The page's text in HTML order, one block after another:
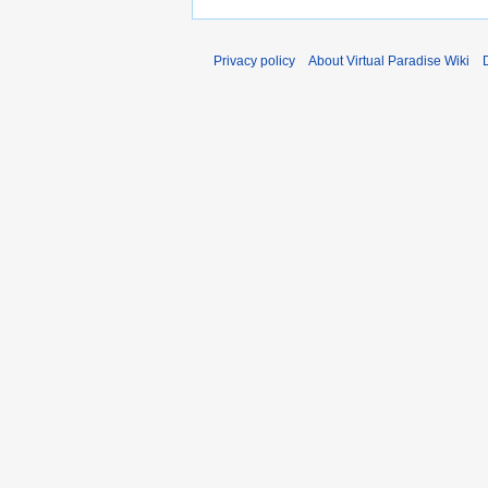
Privacy policy About Virtual Paradise Wiki